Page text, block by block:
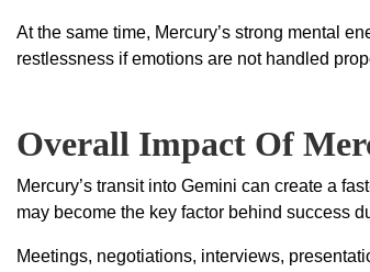
At the same time, Mercury’s strong mental
restlessness if emotions are not handled
Overall Impact Of
Mercury’s transit into Gemini can create a
may become the key factor behind success
Meetings, negotiations, interviews,